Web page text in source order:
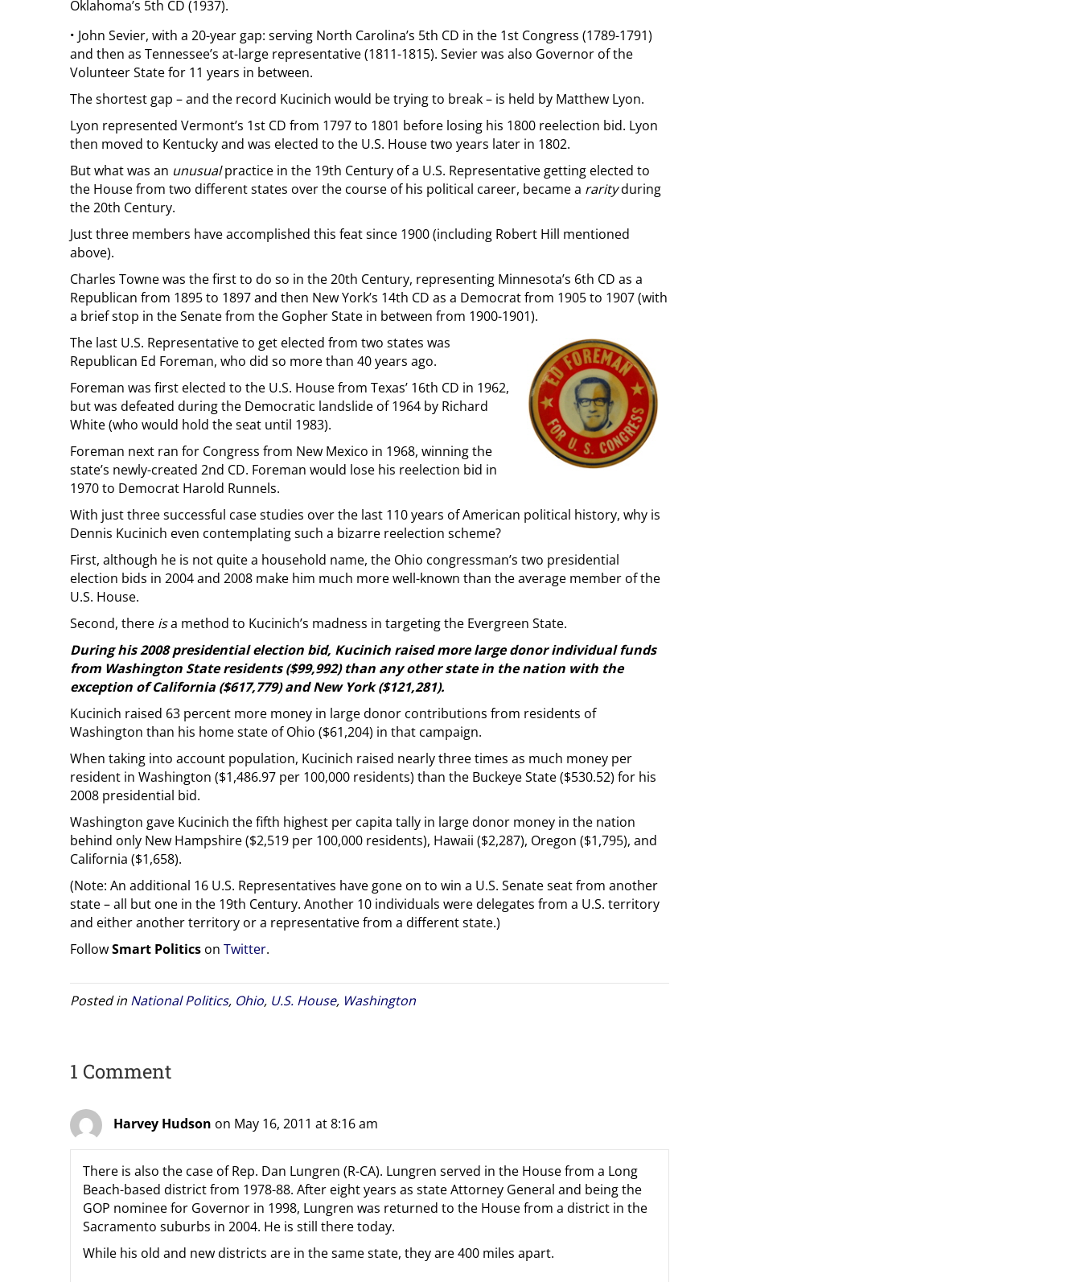
Oklahoma’s 5th CD (1937).
· John Sevier, with a 20-year gap: serving North Carolina’s 5th CD in the 1st Congress (1789-1791)
and then as Tennessee’s at-large representative (1811-1815). Sevier was also Governor of the
Volunteer State for 11 years in between.
The shortest gap – and the record Kucinich would be trying to break – is held by Matthew Lyon.
Lyon represented Vermont’s 1st CD from 1797 to 1801 before losing his 1800 reelection bid. Lyon
then moved to Kentucky and was elected to the U.S. House two years later in 1802.
But what was an unusualpractice in the 19th Century of a U.S. Representative getting elected to
the House from two different states over the course of his political career, became a rarityduring
the 20th Century.
Just three members have accomplished this feat since 1900 (including Robert Hill mentioned
above).
Charles Towne was the first to do so in the 20th Century, representing Minnesota’s 6th CD as a
Republican from 1895 to 1897 and then New York’s 14th CD as a Democrat from 1905 to 1907 (with
a brief stop in the Senate from the Gopher State in between from 1900-1901).
The last U.S. Representative to get elected from two states was
Republican Ed Foreman, who did so more than 40 years ago.
Foreman was first elected to the U.S. House from Texas’ 16th CD in 1962,
but was defeated during the Democratic landslide of 1964 by Richard
White (who would hold the seat until 1983).
Foreman next ran for Congress from New Mexico in 1968, winning the
state’s newly-created 2nd CD. Foreman would lose his reelection bid in
1970 to Democrat Harold Runnels.
With just three successful case studies over the last 110 years of American political history, why is
Dennis Kucinich even contemplating such a bizarre reelection scheme?
First, although he is not quite a household name, the Ohio congressman’s two presidential
election bids in 2004 and 2008 make him much more well-known than the average member of the
U.S. House.
Second, there isa method to Kucinich’s madness in targeting the Evergreen State.
During his 2008 presidential election bid, Kucinich raised more large donor individual funds
from Washington State residents ($99,992) than any other state in the nation with the
exception of California ($617,779) and New York ($121,281).
Kucinich raised 63 percent more money in large donor contributions from residents of
Washington than his home state of Ohio ($61,204) in that campaign.
When taking into account population, Kucinich raised nearly three times as much money per
resident in Washington ($1,486.97 per 100,000 residents) than the Buckeye State ($530.52) for his
2008 presidential bid.
Washington gave Kucinich the fifth highest per capita tally in large donor money in the nation
behind only New Hampshire ($2,519 per 100,000 residents), Hawaii ($2,287), Oregon ($1,795), and
California ($1,658).
(Note: An additional 16 U.S. Representatives have gone on to win a U.S. Senate seat from another
state – all but one in the 19th Century. Another 10 individuals were delegates from a U.S. territory
and either another territory or a representative from a different state.)
FollowSmart Politics on Twitter.
Posted in National Politics, Ohio, U.S. House, Washington
1 Comment
Harvey Hudson on May 16, 2011 at 8:16 am
There is also the case of Rep. Dan Lungren (R-CA). Lungren served in the House from a Long
Beach-based district from 1978-88. After eight years as state Attorney General and being the
GOP nominee for Governor in 1998, Lungren was returned to the House from a district in the
Sacramento suburbs in 2004. He is still there today.
While his old and new districts are in the same state, they are 400 miles apart.